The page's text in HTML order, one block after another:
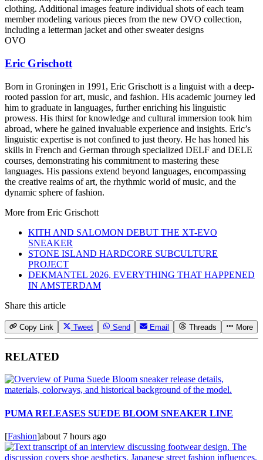
OVO
Eric Grischott
Born in Groningen in 1991, Eric Grischott is a linguist with a deep-
rooted passion for art, music, and fashion. His academic journey led
him to graduate in languages, further enriching his linguistic
prowess. His thirst for knowledge and cultural immersion took him
abroad, where he gained invaluable experience and insights. Eric’s
linguistic expertise is not confined to just theory. He has honed his
skills in French and German through specialized DELF and DELE
courses, demonstrating his commitment to mastering these
languages. His passions extend beyond languages, encompassing
the creative realms of art, the rhythmic world of music, and the
dynamic sphere of fashion.
More from Eric Grischott
KITH AND SALOMON DEBUT THE XT-EVO
SNEAKER
STONE ISLAND HARDCORE SUBCULTURE
PROJECT
DEKMANTEL 2026, EVERYTHING THAT HAPPENED
IN AMSTERDAM
Share this article
Copy Link Tweet Send Email Threads More
RELATED
PUMA RELEASES SUEDE BLOOM SNEAKER LINE
[Fashion]about 7 hours ago